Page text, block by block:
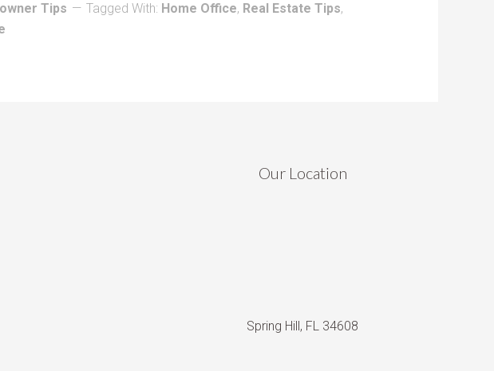
Tips Tagged With: Home Office, Real Estate Tips,
Our Location
Spring Hill, FL 34608